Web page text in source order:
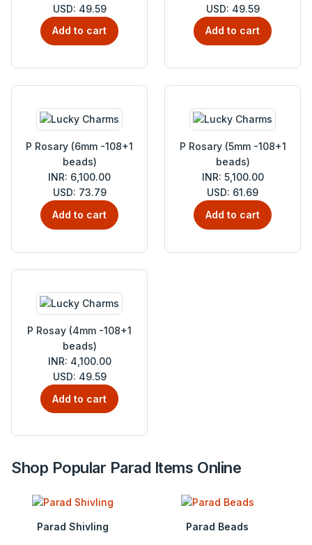
USD: 49.59
Add to cart
USD: 49.59
Add to cart
P Rosary (6mm -108+1
beads)
INR: 6,100.00
USD: 73.79
Add to cart
P Rosary (5mm -108+1
beads)
INR: 5,100.00
USD: 61.69
Add to cart
P Rosay (4mm -108+1
beads)
INR: 4,100.00
USD: 49.59
Add to cart
Shop Popular Parad Items Online
Parad Shivling Parad Beads